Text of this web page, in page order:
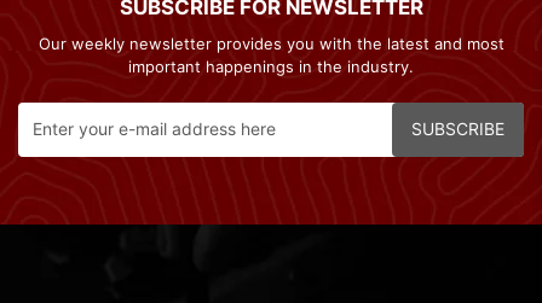
SUBSCRIBE FOR NEWSLETTER
Our weekly newsletter provides you with the latest and most
important happenings in the industry.
SUBSCRIBE